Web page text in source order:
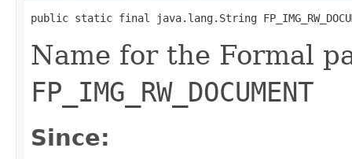
public static final java.lang.String
Name for the Formal
FP_IMG_RW_DOCUMENT
Since: